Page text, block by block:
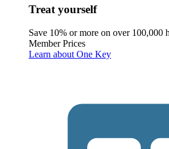
Treat yourself
Save 10% or more on over 100,000
Member Prices
Learn about One Key